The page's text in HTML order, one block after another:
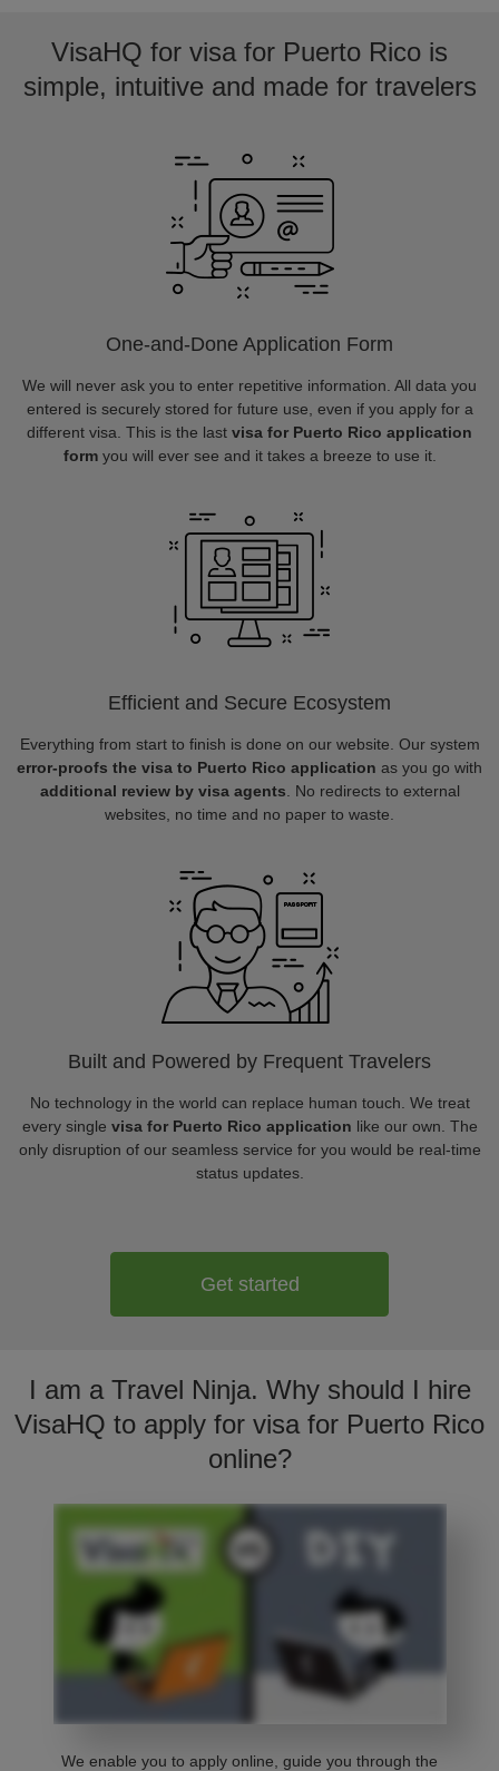
VisaHQ for visa for Puerto Rico is
simple, intuitive and made for travelers
One-and-Done Application Form
We will never ask you to enter repetitive information. All data you
entered is securely stored for future use, even if you apply for a
different visa. This is the last visa for Puerto Rico application
formyou will ever see and it takes a breeze to use it.
Efficient and Secure Ecosystem
Everything from start to finish is done on our website. Our system
error-proofs the visa to Puerto Rico application as you go with
additional review by visa agents . No redirects to external
websites, no time and no paper to waste.
Built and Powered by Frequent Travelers
No technology in the world can replace human touch. We treat
every single visa for Puerto Rico application like our own. The
only disruption of our seamless service for you would be real-time
status updates.
Get started
I am a Travel Ninja. Why should I hire
VisaHQ to apply for visa for Puerto Rico
online?
We enable you to apply online, guide you through the